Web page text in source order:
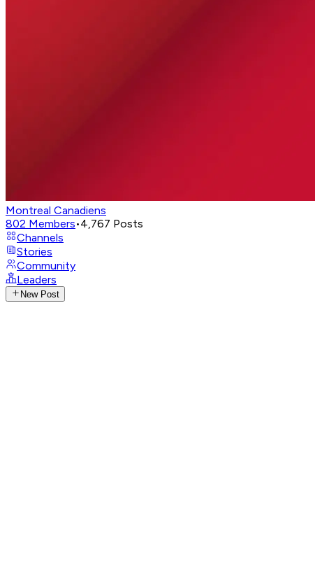
Montreal Canadiens
802 Members•4,767 Posts
Channels
Stories
Community
Leaders
New Post